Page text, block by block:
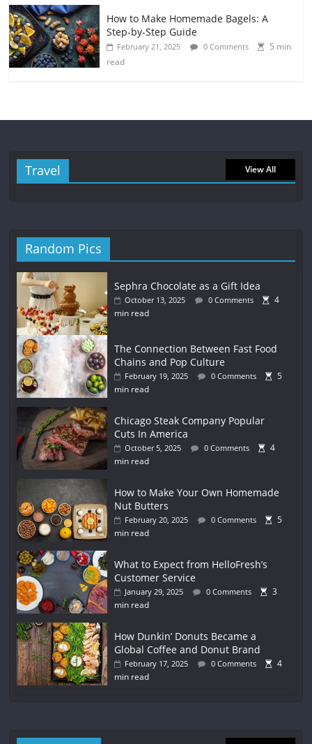
How to Make Homemade Bagels: A
Step-by-Step Guide
February 21, 2025 0 Comments
5 min
read
Travel View All
Random Pics
Sephra Chocolate as a Gift Idea
October 13, 2025 0 Comments
4
min read
The Connection Between Fast Food
Chains and Pop Culture
February 19, 2025 0 Comments
5
min read
Chicago Steak Company Popular
Cuts In America
October 5, 2025 0 Comments
4
min read
How to Make Your Own Homemade
Nut Butters
February 20, 2025 0 Comments
5
min read
What to Expect from HelloFresh’s
Customer Service
January 29, 2025 0 Comments
3
min read
How Dunkin’ Donuts Became a
Global Coffee and Donut Brand
February 17, 2025 0 Comments
4
min read